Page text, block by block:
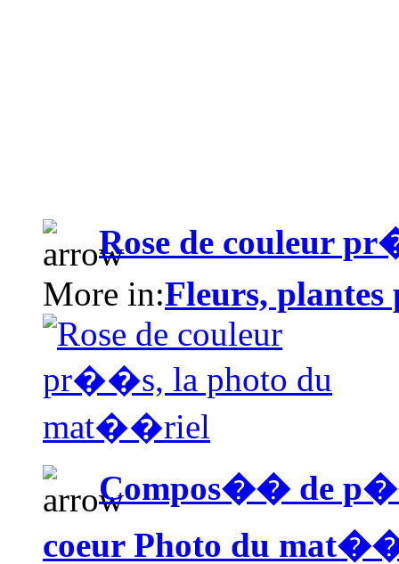
Rose de couleur
More in:Fleurs, plantes
Compos�� de
coeur Photo du